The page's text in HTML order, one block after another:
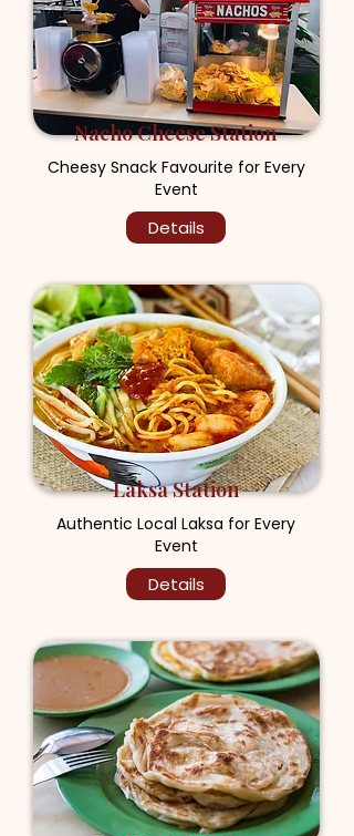
Nacho Cheese Station
Cheesy Snack Favourite for Every
Event
Details
Laksa Station
Authentic Local Laksa for Every
Event
Details